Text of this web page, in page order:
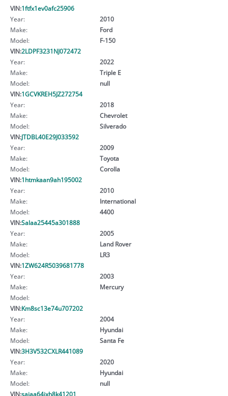
VIN:1ftfx1ev0afc25906
Year:
2010
Make:
Ford
Model:
F-150
VIN:2LDPF3231NJ072472
Year:
2022
Make:
Triple E
Model:
null
VIN:1GCVKREH5JZ272754
Year:
2018
Make:
Chevrolet
Model:
Silverado
VIN:JTDBL40E29J033592
Year:
2009
Make:
Toyota
Model:
Corolla
VIN:1htmkaan9ah195002
Year:
2010
Make:
International
Model:
4400
VIN:Salaa25445a301888
Year:
2005
Make:
Land Rover
Model:
LR3
VIN:1ZW624R5039681778
Year:
2003
Make:
Mercury
Model:
VIN:Km8sc13e74u707202
Year:
2004
Make:
Hyundai
Model:
Santa Fe
VIN:3H3V532CXLR441089
Year:
2020
Make:
Hyundai
Model:
null
VIN:sajaa64jxh8k41201